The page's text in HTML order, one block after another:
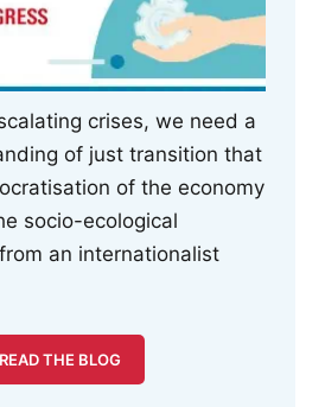
crises, we need a
of just transition that
of the economy
socio-ecological
an internationalist
READ THE BLOG